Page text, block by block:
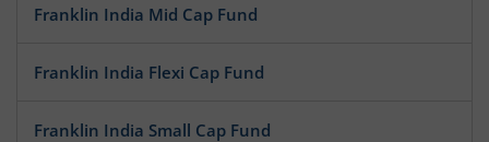
Franklin India Mid Cap Fund
Franklin India Flexi Cap Fund
Franklin India Small Cap Fund